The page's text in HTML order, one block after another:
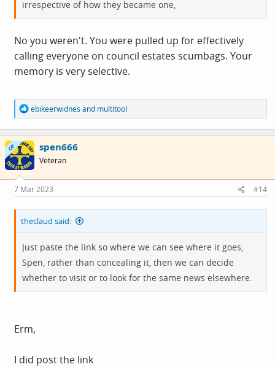
irrespective of how they became one,
No you weren't. You were pulled up for effectively
calling everyone on council estates scumbags. Your
memory is very selective.
R
e
a
c
t
i
o
s
:
ebikeerwidnesand multitool
OP spen666
Veteran
7 Mar 2023 #14
theclaud said:
Just paste the link so where we can see where it goes,
Spen, rather than concealing it, then we can decide
whether to visit or to look for the same news elsewhere.
Erm,
I did post the link